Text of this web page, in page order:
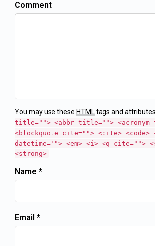
Comment
You may use these HTML tags and
title=""> <abbr title=""> <acronym
<blockquote cite=""> <cite> <code>
datetime=""> <em> <i> <q cite="">
<strong>
Name *
Email *